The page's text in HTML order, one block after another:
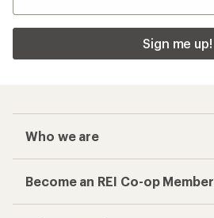
Sign me up!
Who we are
Become an REI Co-op Member